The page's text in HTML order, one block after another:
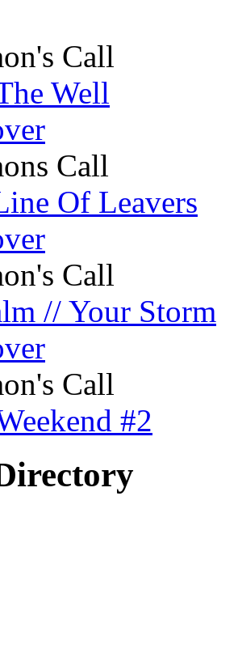
Call
Well
Call
Of Leavers
Call
// Your Storm
Call
#2